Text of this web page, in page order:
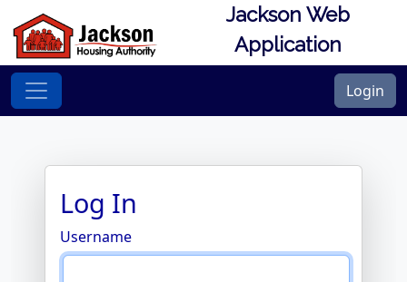
Jackson Web
Application
Login
Log In
Username